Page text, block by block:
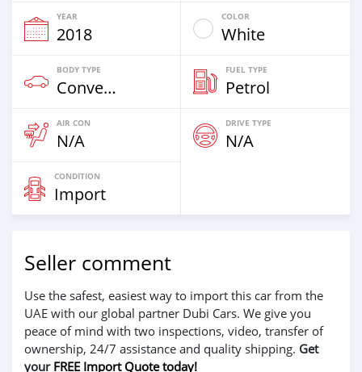
YEAR
2018
COLOR
White
BODY TYPE
Convertibles
FUEL TYPE
Petrol
AIR CON
N/A
DRIVE TYPE
N/A
CONDITION
Import
Seller comment
Use the safest, easiest way to import this car from the
UAE with our global partner Dubi Cars. We give you
peace of mind with two inspections, video, transfer of
ownership, 24/7 assistance and quality shipping. Get
your FREE Import Quote today!